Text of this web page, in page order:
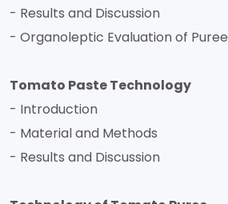
- Results and Discussion
- Organoleptic Evaluation of Puree
Tomato Paste Technology
- Introduction
- Material and Methods
- Results and Discussion